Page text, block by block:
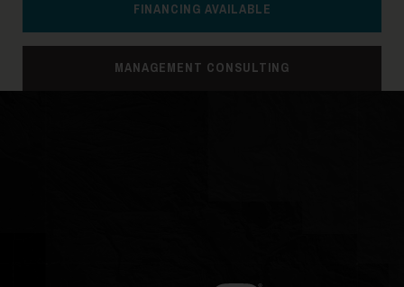
FINANCING AVAILABLE
MANAGEMENT CONSULTING